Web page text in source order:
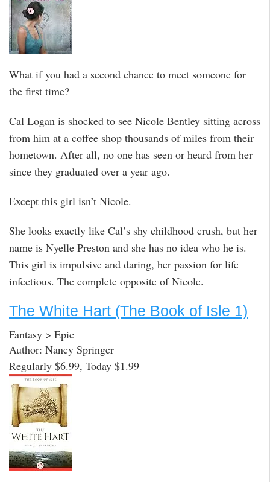
What if you had a second chance to meet someone for
the first time?
Cal Logan is shocked to see Nicole Bentley sitting across
from him at a coffee shop thousands of miles from their
hometown. After all, no one has seen or heard from her
since they graduated over a year ago.
Except this girl isn’t Nicole.
She looks exactly like Cal’s shy childhood crush, but her
name is Nyelle Preston and she has no idea who he is.
This girl is impulsive and daring, her passion for life
infectious. The complete opposite of Nicole.
The White Hart (The Book of Isle 1)
Fantasy > Epic
Author: Nancy Springer
Regularly $6.99, Today $1.99